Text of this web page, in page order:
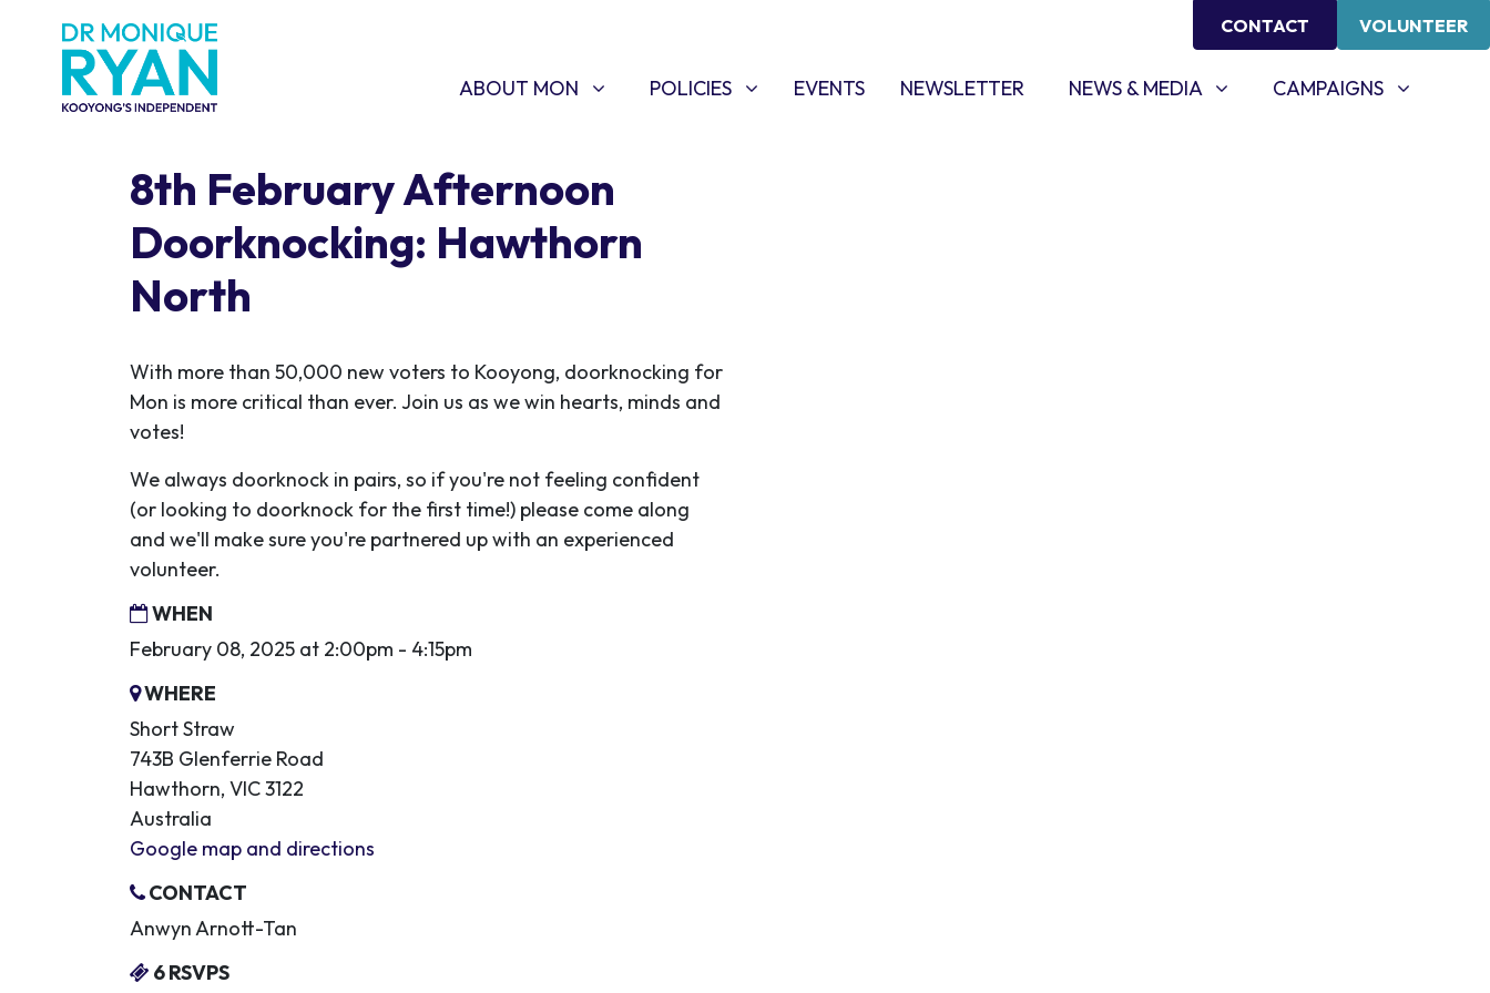
CONTACT VOLUNTEER
ABOUT MON
SHOW SUBMENU FOR
ABOUT MON POLICIES
SHOW SUBMENU FOR
POLICIES EVENTS NEWSLETTER NEWS & MEDIA
SHOW SUBMENU FOR
NEWS & MEDIA CAMPAIGNS
SHOW SUBMENU FOR
CAMPAIGNS
8th February Afternoon
Doorknocking: Hawthorn
North
With more than 50,000 new voters to Kooyong, doorknocking for
Mon is more critical than ever. Join us as we win hearts, minds and
votes!
We always doorknock in pairs, so if you're not feeling confident
(or looking to doorknock for the first time!) please come along
and we'll make sure you're partnered up with an experienced
volunteer.
WHEN
February 08, 2025 at 2:00pm - 4:15pm
WHERE
Short Straw
743B Glenferrie Road
Hawthorn, VIC 3122
Australia
Google map and directions
CONTACT
Anwyn Arnott-Tan
6 RSVPS